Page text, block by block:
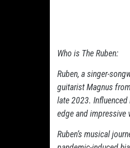
Who is The Ruben:
Ruben, a singer-
guitarist Magnus
late 2023.
edge and impressive
Ruben’s musical